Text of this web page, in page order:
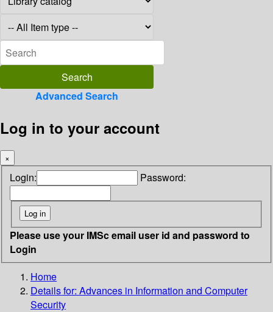
Advanced Search
Log in to your account
×
Login: Password:
Please use your IMSc email user id and password to
Login
Home
Details for: Advances in Information and Computer
Security